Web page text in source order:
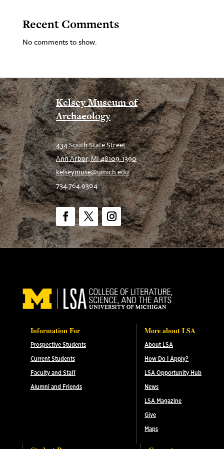
Recent Comments
No comments to show.
Kelsey Museum of
Archaeology
434 South State Street
Ann Arbor, MI 48109-1390
kelseymuse@umich.edu
734.764.9304
FacebookTwitterInstagram
Information For
Prospective Students
Current Students
Faculty and Staff
Alumni and Friends
More about LSA
About LSA
How Do I Apply?
LSA Opportunity Hub
News
LSA Magazine
Give
Maps